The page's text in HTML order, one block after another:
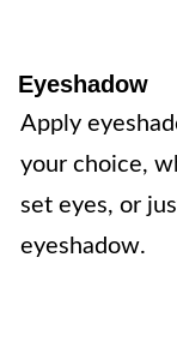
Eyeshadow
Apply
your choice,
set eyes, or
eyeshadow.